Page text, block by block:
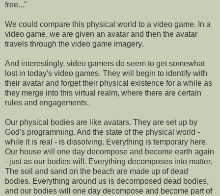
free..."
We could compare this physical world to a video game. In a
video game, we are given an avatar and then the avatar
travels through the video game imagery.
And interestingly, video gamers do seem to get somewhat
lost in today's video games. They will begin to identify with
their avatar and forget their physical existence for a while as
they merge into this virtual realm, where there are certain
rules and engagements.
Our physical bodies are like avatars. They are set up by
God's programming. And the state of the physical world -
while it is real - is dissolving. Everything is temporary here.
Our house will one day decompose and become earth again
- just as our bodies will. Everything decomposes into matter.
The soil and sand on the beach are made up of dead
bodies. Everything around us is decomposed dead bodies,
and our bodies will one day decompose and become part of